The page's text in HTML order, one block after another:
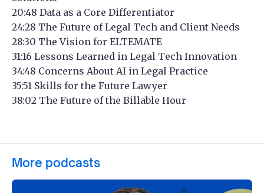
20:48 Data as a Core Differentiator
24:28 The Future of Legal Tech and Client Needs
28:30 The Vision for ELTEMATE
31:16 Lessons Learned in Legal Tech Innovation
34:48 Concerns About AI in Legal Practice
35:51 Skills for the Future Lawyer
38:02 The Future of the Billable Hour
More podcasts